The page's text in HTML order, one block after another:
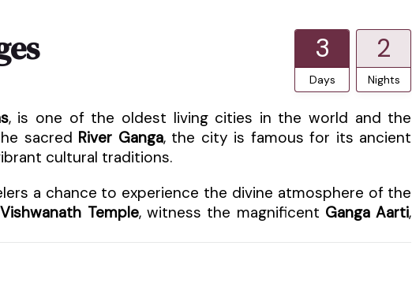
3
Days
2
Nights
, is one of the oldest living cities in the world and the
sacred River Ganga, the city is famous for its ancient
cultural traditions.
a chance to experience the divine atmosphere of the
Temple, witness the magnificent Ganga Aarti,